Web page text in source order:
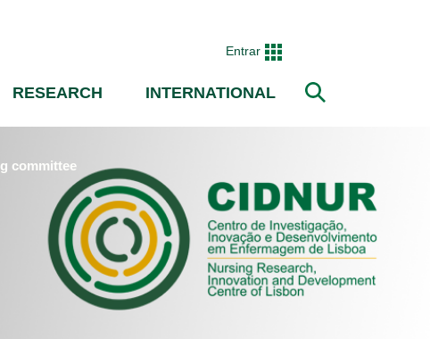
Entrar
RESEARCH INTERNATIONAL
committee